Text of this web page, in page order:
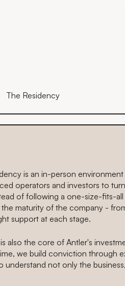
The Residency
is an in-person
operators and investors to
of following a one-size-fits-
maturity of the company -
support at each stage.
also the core of Antler's
we build conviction through
understand not only the